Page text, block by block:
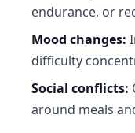
endurance, or
Mood changes:
difficulty
Social conflicts:
around meals